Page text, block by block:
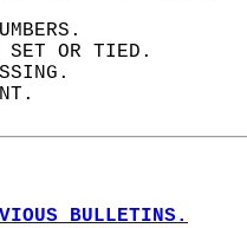
SET OR TIED.
BULLETINS.